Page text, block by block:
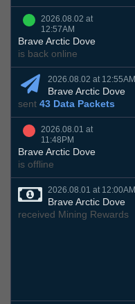
2026.08.02 at
12:57AM
Brave Arctic Dove
is back online
2026.08.02 at 12:55AM
Brave Arctic Dove
sent 43 Data Packets
2026.08.01 at
11:48PM
Brave Arctic Dove
is offline
2026.08.01 at 12:00AM
Brave Arctic Dove
received Mining Rewards